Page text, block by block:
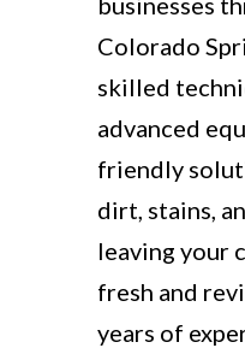
Colorado
skilled
advanced
friendly
dirt, stains,
leaving your
fresh and
years of